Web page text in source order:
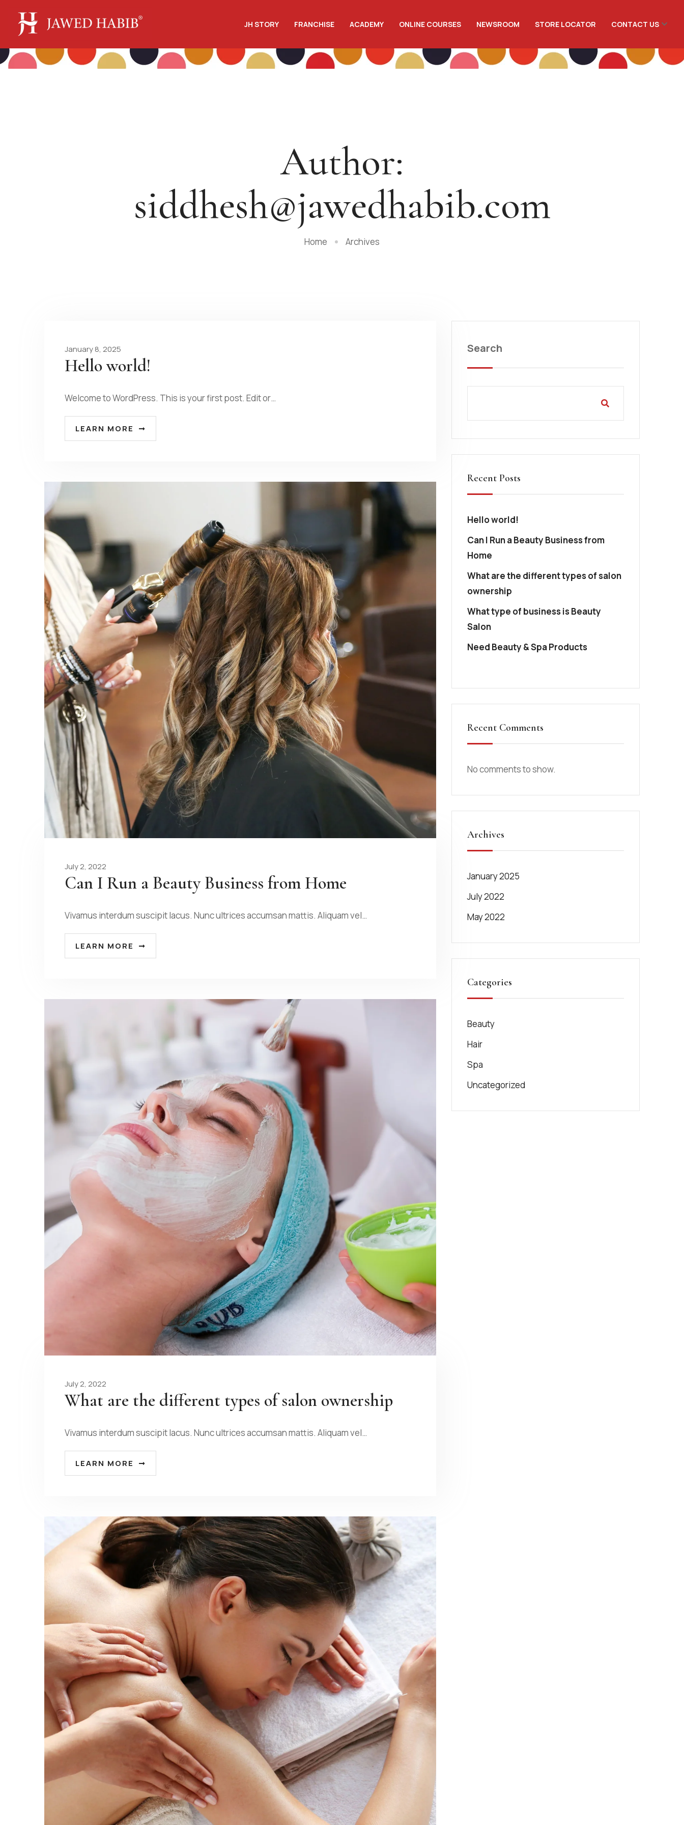
JH STORY FRANCHISE ACADEMY ONLINE COURSES NEWSROOM STORE LOCATOR CONTACT US
Author:
siddhesh@jawedhabib.com
Home Archives
January 8, 2025
Hello world!
Welcome to WordPress. This is your first post. Edit or…
LEARN MORE
July 2, 2022
Can I Run a Beauty Business from Home
Vivamus interdum suscipit lacus. Nunc ultrices accumsan mattis. Aliquam vel…
LEARN MORE
July 2, 2022
What are the different types of salon ownership
Vivamus interdum suscipit lacus. Nunc ultrices accumsan mattis. Aliquam vel…
LEARN MORE
Search
Recent Posts
Hello world!
Can I Run a Beauty Business from
Home
What are the different types of salon
ownership
What type of business is Beauty
Salon
Need Beauty & Spa Products
Recent Comments
No comments to show.
Archives
January 2025
July 2022
May 2022
Categories
Beauty
Hair
Spa
Uncategorized